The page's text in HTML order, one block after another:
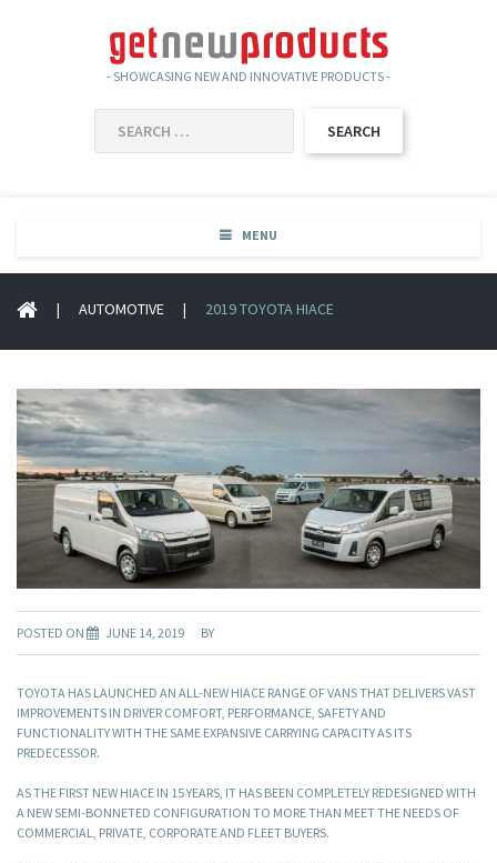
- SHOWCASING NEW AND INNOVATIVE PRODUCTS -
FOR:
MENU
| AUTOMOTIVE | 2019 TOYOTA HIACE
POSTED ON JUNE 14, 2019 BY
TOYOTA HAS LAUNCHED AN ALL-NEW HIACE RANGE OF VANS THAT DELIVERS VAST
IMPROVEMENTS IN DRIVER COMFORT, PERFORMANCE, SAFETY AND
FUNCTIONALITY WITH THE SAME EXPANSIVE CARRYING CAPACITY AS ITS
PREDECESSOR.
AS THE FIRST NEW HIACE IN 15 YEARS, IT HAS BEEN COMPLETELY REDESIGNED WITH
A NEW SEMI-BONNETED CONFIGURATION TO MORE THAN MEET THE NEEDS OF
COMMERCIAL, PRIVATE, CORPORATE AND FLEET BUYERS.